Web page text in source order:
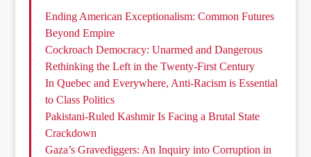
Ending American Exceptionalism: Common Futures
Beyond Empire
Cockroach Democracy: Unarmed and Dangerous
Rethinking the Left in the Twenty-First Century
In Quebec and Everywhere, Anti-Racism is Essential
to Class Politics
Pakistani-Ruled Kashmir Is Facing a Brutal State
Crackdown
Gaza’s Gravediggers: An Inquiry into Corruption in